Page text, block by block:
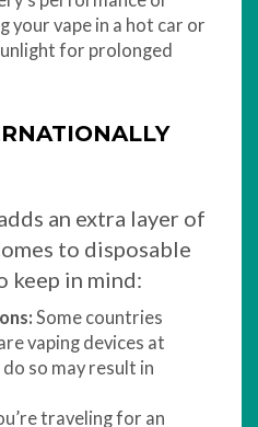
your vape in a hot car or
for prolonged
an extra layer of
to disposable
keep in mind:
Some countries
vaping devices at
so may result in
traveling for an